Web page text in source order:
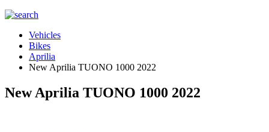
Vehicles
Bikes
Aprilia
New Aprilia TUONO 1000 2022
New Aprilia TUONO 1000 2022